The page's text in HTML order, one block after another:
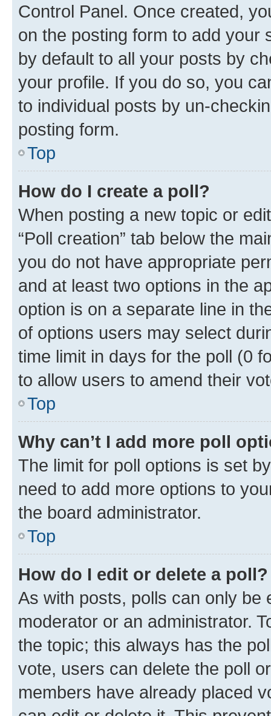
Control Panel. Once created,
on the posting form to add your
by default to all your posts by
your profile. If you do so, you
to individual posts by un-
posting form.
Top
How do I create a poll?
When posting a new topic or
“Poll creation” tab below the
you do not have appropriate
and at least two options in the
option is on a separate line in
of options users may select
time limit in days for the poll (0
to allow users to amend their
Top
Why can’t I add more poll
The limit for poll options is set
need to add more options to
the board administrator.
Top
How do I edit or delete a poll?
As with posts, polls can only be
moderator or an administrator.
the topic; this always has the
vote, users can delete the poll
members have already placed